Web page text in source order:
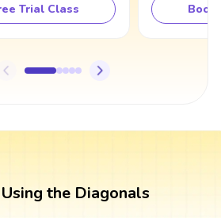
Trial Class Book
the Diagonals